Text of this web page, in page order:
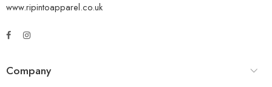
www.ripintoapparel.co.uk
Company